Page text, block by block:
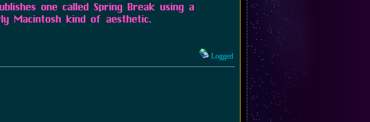
one called Spring Break using a
Macintosh kind of aesthetic.
Logged